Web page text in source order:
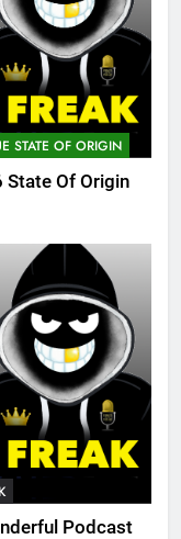
STATE OF ORIGIN
State Of Origin
Podcast